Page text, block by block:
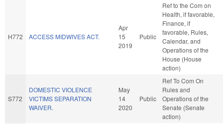
H772 ACCESS MIDWIVES ACT.
Apr
15
2019
Public
Ref to the Com on
Health, if favorable,
Finance, if
favorable, Rules,
Calendar, and
Operations of the
House (House
action)
S772
DOMESTIC VIOLENCE
VICTIMS SEPARATION
WAIVER.
May
14
2020
Public
Ref To Com On
Rules and
Operations of the
Senate (Senate
action)